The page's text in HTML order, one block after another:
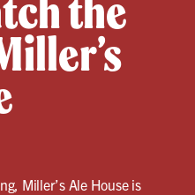
Miller’s Ale House is